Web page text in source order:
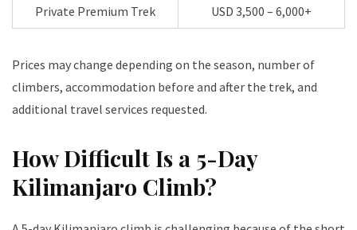
Private Premium Trek USD 3,500 – 6,000+
Prices may change depending on the season, number of
climbers, accommodation before and after the trek, and
additional travel services requested.
How Difficult Is a 5-Day
Kilimanjaro Climb?